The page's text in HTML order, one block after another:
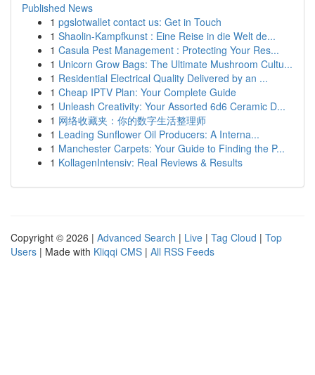
Published News
1 pgslotwallet contact us: Get in Touch
1 Shaolin-Kampfkunst : Eine Reise in die Welt de...
1 Casula Pest Management : Protecting Your Res...
1 Unicorn Grow Bags: The Ultimate Mushroom Cultu...
1 Residential Electrical Quality Delivered by an ...
1 Cheap IPTV Plan: Your Complete Guide
1 Unleash Creativity: Your Assorted 6d6 Ceramic D...
1 网络收藏夹：你的数字生活整理师
1 Leading Sunflower Oil Producers: A Interna...
1 Manchester Carpets: Your Guide to Finding the P...
1 KollagenIntensiv: Real Reviews & Results
Copyright © 2026 | Advanced Search | Live | Tag Cloud | Top
Users | Made with Kliqqi CMS | All RSS Feeds